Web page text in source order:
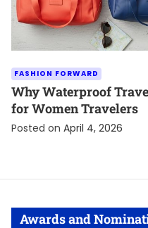
FASHION FORWARD
Why Waterproof
for Women Travelers
Posted on April 4, 2026
Awards and